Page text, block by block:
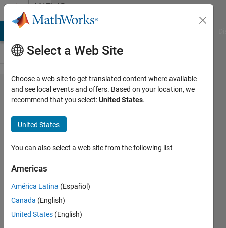
Skip to contentMATLAB
Answers
H5read
Error?
Shayma
Al Ali
2021
Answers
Updated
27 Nov
Select a Web Site
Choose a web site to get translated content where available
and see local events and offers. Based on your location, we
recommend that you select:United States.
United States
You can also select a web site from the following list
Americas
América Latina (Español)
Canada (English)
United States (English)